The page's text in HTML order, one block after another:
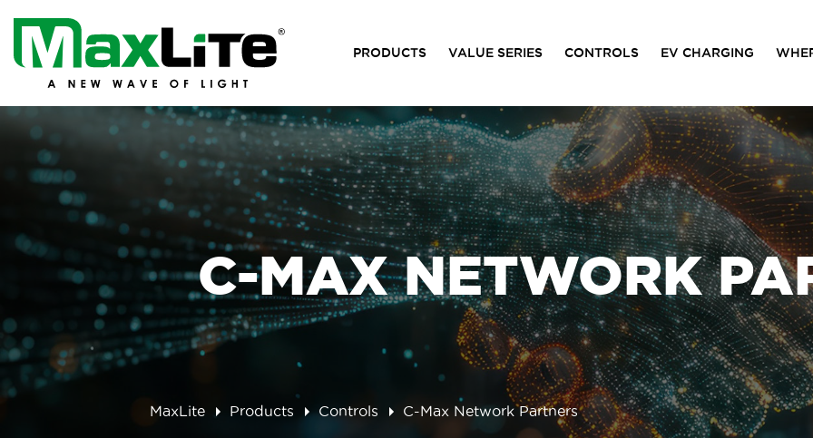
PRODUCTS VALUE SERIES CONTROLS EV CHARGING
C-MAX NETWORK
MaxLite Products Controls C-Max Network Partners